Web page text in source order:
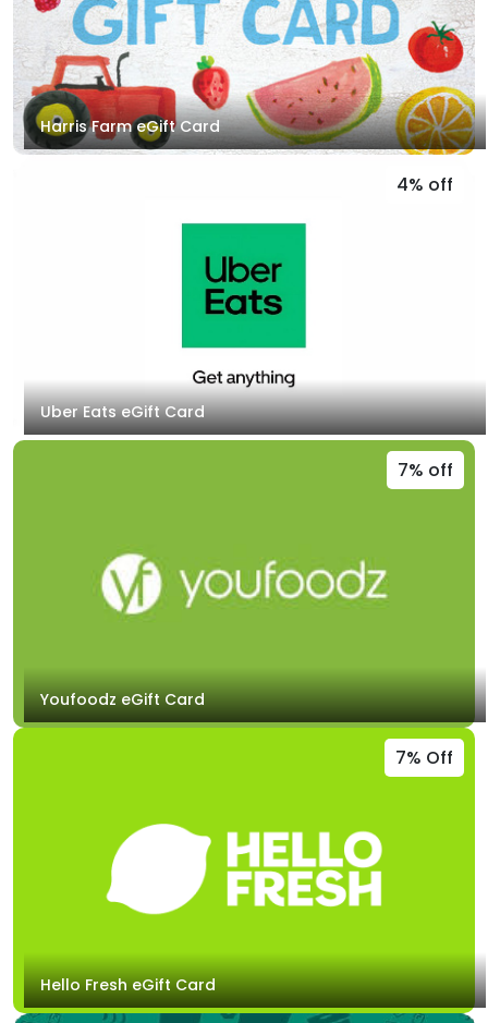
Harris Farm eGift Card
4% off
Uber Eats eGift Card
7% off
Youfoodz eGift Card
7% Off
Hello Fresh eGift Card